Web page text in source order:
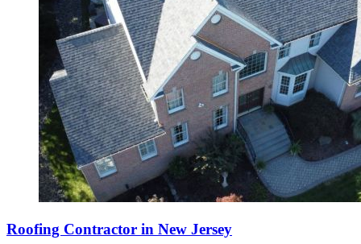
Roofing Contractor in New Jersey